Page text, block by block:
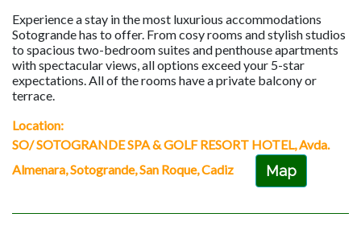
Experience a stay in the most luxurious accommodations
Sotogrande has to offer. From cosy rooms and stylish studios
to spacious two-bedroom suites and penthouse apartments
with spectacular views, all options exceed your 5-star
expectations. All of the rooms have a private balcony or
terrace.
Location:
SO/ SOTOGRANDE SPA & GOLF RESORT HOTEL, Avda.
Almenara, Sotogrande, San Roque, Cadiz
Map